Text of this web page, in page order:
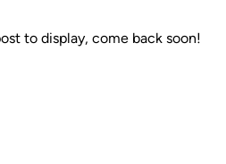
to display, come back soon!